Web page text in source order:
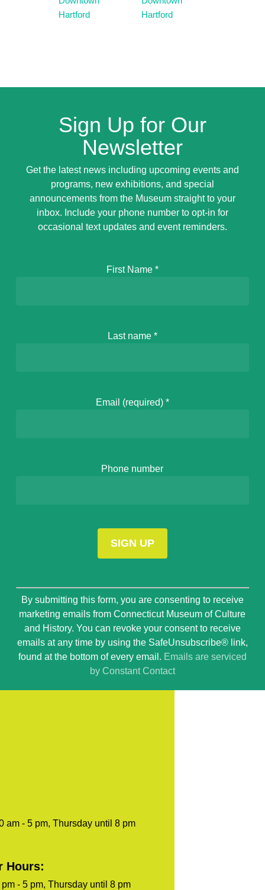
Hartford
Hartford
Sign Up for Our
Newsletter
Get the latest news including upcoming events and
programs, new exhibitions, and special
announcements from the Museum straight to your
inbox. Include your phone number to opt-in for
occasional text updates and event reminders.
First Name *
Last name *
Email (required) *
Phone number
Constant
Contact
Use.
Please
leave
this
blank.
By submitting this form, you are consenting to receive
marketing emails from Connecticut Museum of Culture
and History. You can revoke your consent to receive
emails at any time by using the SafeUnsubscribe® link,
found at the bottom of every email. Emails are serviced
by Constant Contact
am - 5 pm, Thursday until 8 pm
Hours:
- 5 pm, Thursday until 8 pm